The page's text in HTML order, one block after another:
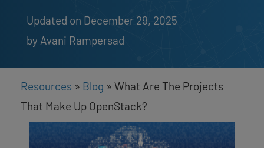
Updated on December 29, 2025
by Avani Rampersad
Resources » Blog » What Are The Projects
That Make Up OpenStack?